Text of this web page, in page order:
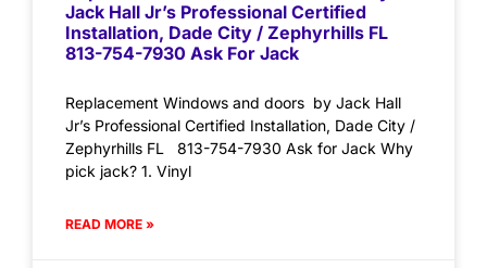
Jack Hall Jr’s Professional Certified
Installation, Dade City / Zephyrhills FL
813-754-7930 Ask For Jack
Replacement Windows and doors by Jack Hall
Jr’s Professional Certified Installation, Dade City /
Zephyrhills FL 813-754-7930 Ask for Jack Why
pick jack? 1. Vinyl
READ MORE »